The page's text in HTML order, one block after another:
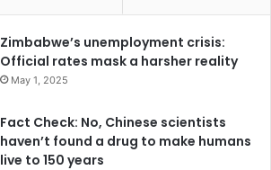
Zimbabwe’s unemployment crisis:
Official rates mask a harsher reality
May 1, 2025
Fact Check: No, Chinese scientists
haven’t found a drug to make humans
live to 150 years